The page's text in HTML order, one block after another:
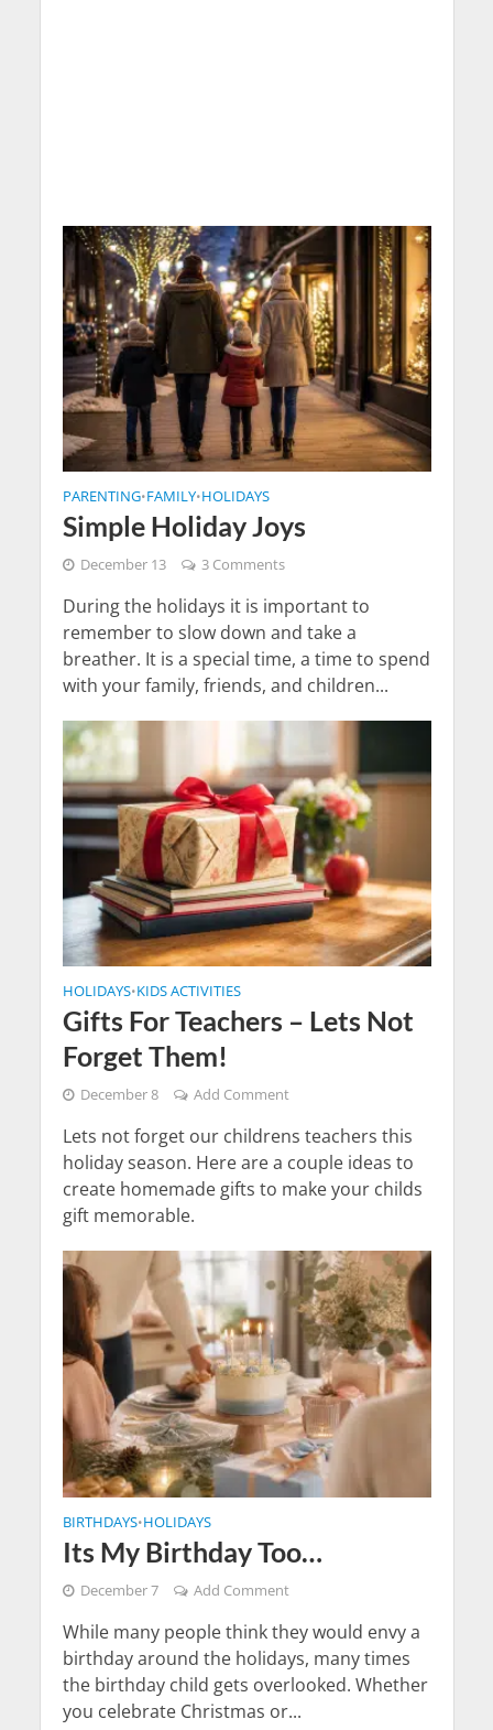
PARENTING•FAMILY•HOLIDAYS
Simple Holiday Joys
December 13 3 Comments
During the holidays it is important to
remember to slow down and take a
breather. It is a special time, a time to spend
with your family, friends, and children...
HOLIDAYS•KIDS ACTIVITIES
Gifts For Teachers – Lets Not
Forget Them!
December 8 Add Comment
Lets not forget our childrens teachers this
holiday season. Here are a couple ideas to
create homemade gifts to make your childs
gift memorable.
BIRTHDAYS•HOLIDAYS
Its My Birthday Too…
December 7 Add Comment
While many people think they would envy a
birthday around the holidays, many times
the birthday child gets overlooked. Whether
you celebrate Christmas or...